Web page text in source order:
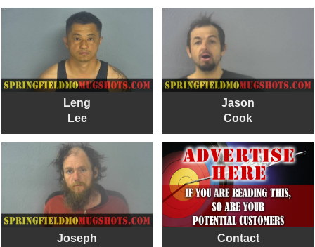
Leng
Lee
Jason
Cook
Joseph
Contact